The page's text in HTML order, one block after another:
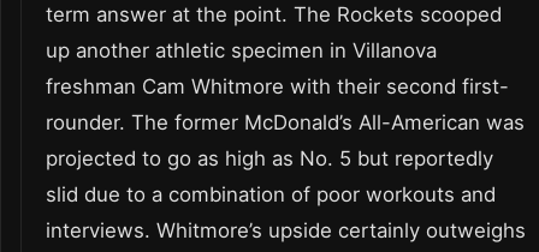
term answer at the point. The Rockets scooped
up another athletic specimen in Villanova
freshman Cam Whitmore with their second first-
rounder. The former McDonald’s All-American was
projected to go as high as No. 5 but reportedly
slid due to a combination of poor workouts and
interviews. Whitmore’s upside certainly outweighs